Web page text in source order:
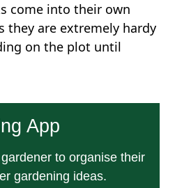
come into their own
they are extremely hardy
on the plot until
App
to organise their
gardening ideas.